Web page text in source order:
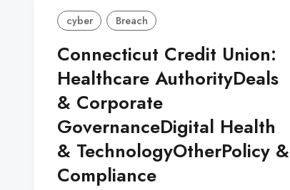
cyber Breach
Connecticut Credit Union:
Healthcare AuthorityDeals
& Corporate
GovernanceDigital Health
& TechnologyOtherPolicy &
Compliance